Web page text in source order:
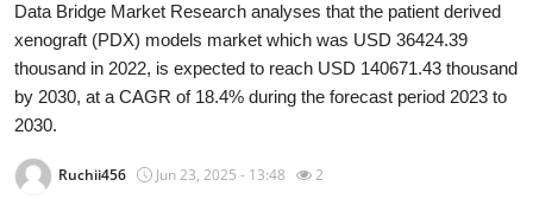
News Network
Submit Press Release
Data Bridge Market Research analyses that the patient derived
xenograft (PDX) models market which was USD 36424.39
thousand in 2022, is expected to reach USD 140671.43 thousand
by 2030, at a CAGR of 18.4% during the forecast period 2023 to
2030.
Ruchii456 Jun 23, 2025 - 13:48 2